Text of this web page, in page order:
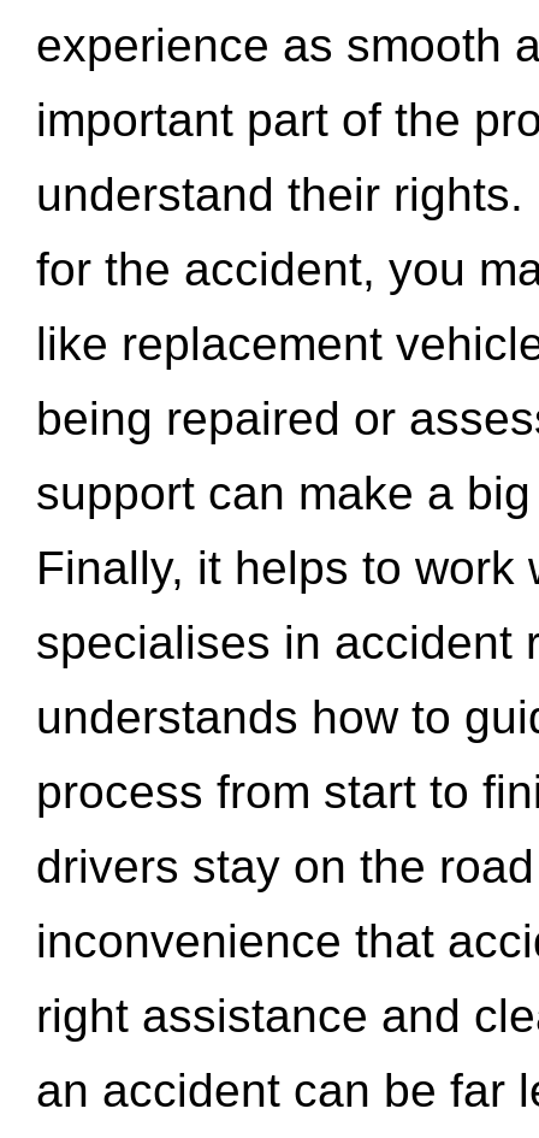
experience as smooth
important part of the
understand their
for the accident, you
like replacement
being repaired or
support can make a
Finally, it helps to work
specialises in accident
understands how to
process from start to
drivers stay on the
inconvenience that
right assistance and
an accident can be far